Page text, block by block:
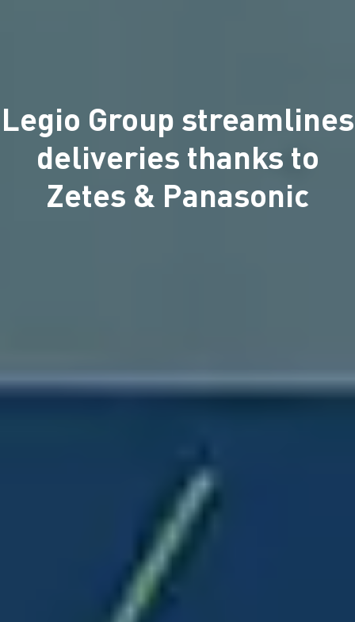
Legio Group streamlines
deliveries thanks to
Zetes & Panasonic